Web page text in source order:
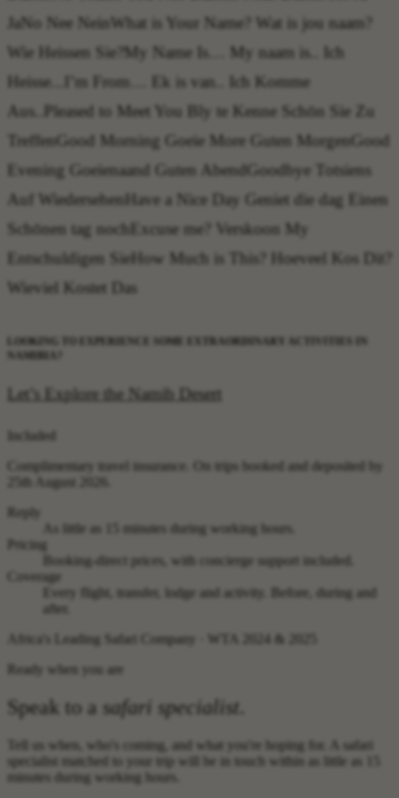
JaNo Nee Nein What is Your Name?
Wat is jou naam?
Wie Heissen Sie? My Name Is…
My naam is.. Ich
Heisse...
I’m From…
Ek is van.. Ich Komme
Aus..
Pleased to Meet You Bly te Kenne Schön Sie Zu
TreffenGood Morning Goeie More Guten MorgenGood
Evening Goeienaand Guten AbendGoodbye Totsiens
Auf Wiedersehen Have a Nice Day Geniet die dag Einen
Schönen tag noch Excuse me?
Verskoon My
Entschuldigen SieHow Much is This?
Hoeveel Kos Dit?
Wieviel Kostet Das
Let’s Explore the Namib Desert
Included
Complimentary travel insurance.
On trips booked and deposited by
25th August 2026.
Reply
As little as 15 minutes during working hours.
Pricing
Booking-direct prices, with concierge support included.
Coverage
Every flight, transfer, lodge and activity. Before, during and
after.
Africa's Leading Safari Company · WTA 2024 & 2025
Ready when you are
Speak to a safari specialist
Tell us when, who's coming, and what you're hoping for. A safari
specialist matched to your trip will be in touch within as little as 15
minutes during working hours.